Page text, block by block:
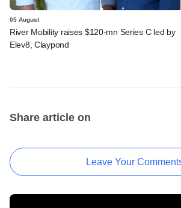
05 August
River Mobility raises $120-mn Series C led by
Elev8, Claypond
Share article on
Leave Your